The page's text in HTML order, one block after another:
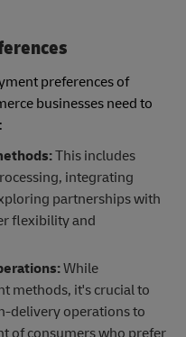
preferences of
businesses need to
This includes
integrating
partnerships with
flexibility and
While
methods, it's crucial to
delivery operations to